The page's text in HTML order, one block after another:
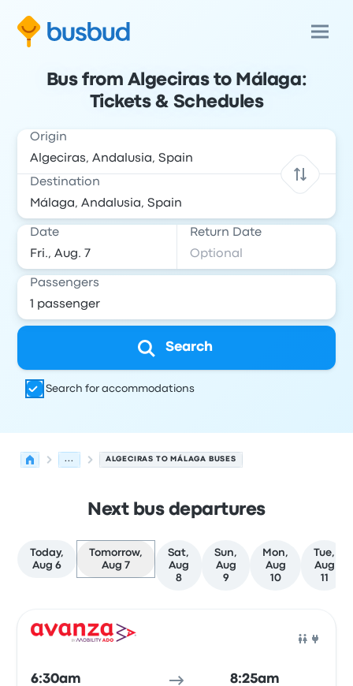
Bus from Algeciras to Málaga:
Tickets & Schedules
Origin
Destination
Date Return Date
Passengers
Search
Search for accommodations
... ALGECIRAS TO MÁLAGA BUSES
Next bus departures
Today,
Aug 6
Tomorrow,
Aug 7
Sat,
Aug
8
Sun,
Aug
9
Mon,
Aug
10
Tue,
Aug
11
6:30am 8:25am